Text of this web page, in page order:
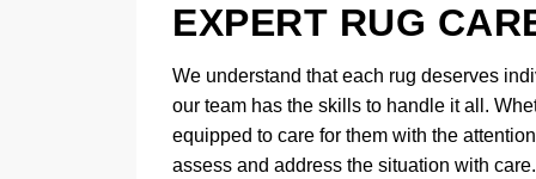
EXPERT RUG
We understand that each rug deserves
our team has the skills to handle it all.
equipped to care for them with the
assess and address the situation with care.